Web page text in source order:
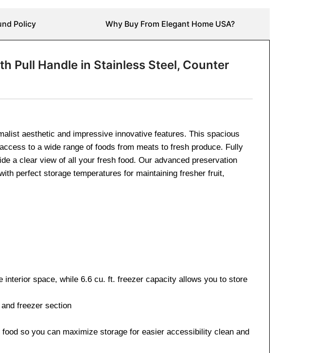
Policy Why Buy From Elegant Home USA?
Pull Handle in Stainless Steel, Counter
aesthetic and impressive innovative features. This spacious
to a wide range of foods from meats to fresh produce. Fully
a clear view of all your fresh food. Our advanced preservation
perfect storage temperatures for maintaining fresher fruit,
space, while 6.6 cu. ft. freezer capacity allows you to store
freezer section
so you can maximize storage for easier accessibility clean and